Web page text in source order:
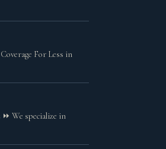
For Less in
We specialize in